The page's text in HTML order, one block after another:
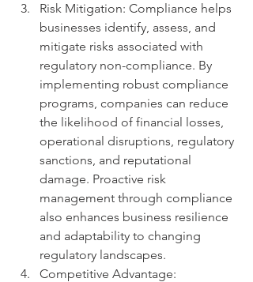
Risk Mitigation: Compliance helps
businesses identify, assess, and
mitigate risks associated with
regulatory non-compliance. By
implementing robust compliance
programs, companies can reduce
the likelihood of financial losses,
operational disruptions, regulatory
sanctions, and reputational
damage. Proactive risk
management through compliance
also enhances business resilience
and adaptability to changing
regulatory landscapes.
Competitive Advantage: